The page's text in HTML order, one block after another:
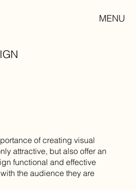
MENU
of creating visual
attractive, but also offer an
functional and effective
the audience they are